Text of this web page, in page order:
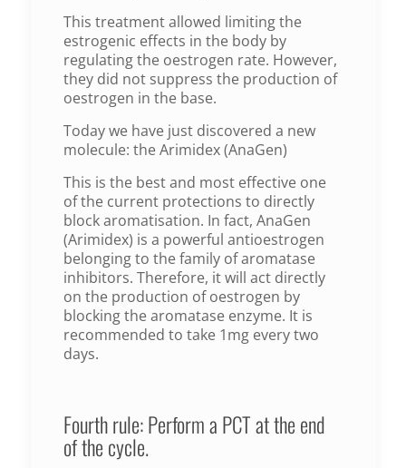
This treatment allowed limiting the
estrogenic effects in the body by
regulating the oestrogen rate. However,
they did not suppress the production of
oestrogen in the base.
Today we have just discovered a new
molecule: the Arimidex (AnaGen)
This is the best and most effective one
of the current protections to directly
block aromatisation. In fact, AnaGen
(Arimidex) is a powerful antioestrogen
belonging to the family of aromatase
inhibitors. Therefore, it will act directly
on the production of oestrogen by
blocking the aromatase enzyme. It is
recommended to take 1mg every two
days.
Fourth rule: Perform a PCT at the end
of the cycle.